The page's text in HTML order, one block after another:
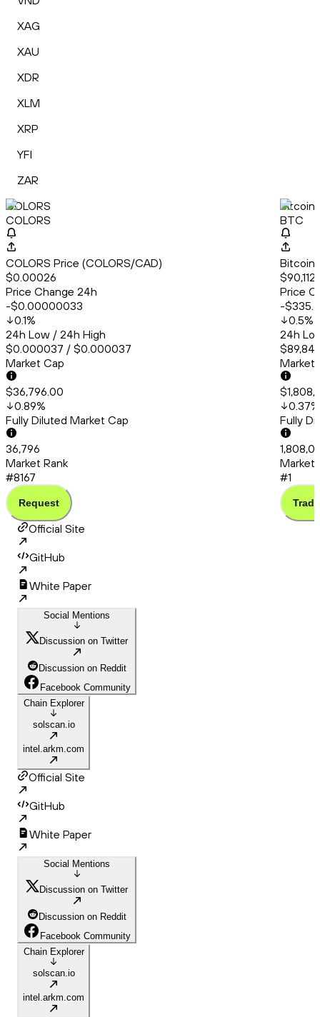
XAG
XAU
XDR
XLM
XRP
YFI
ZAR
COLORS
COLORS
COLORS Price (COLORS/CAD)
$0.00026
Price Change 24h
-$0.00000033
0.1%
24h Low / 24h High
$0.000037 / $0.000037
Market Cap
$36,796.00
0.89%
Fully Diluted Market Cap
36,796
Market Rank
#8167
Request
Bitcoin
BTC
Bitcoin
Price
-
0.5%
24h
Market
0.37%
Fully
Market
#1
Trade
Official Site
GitHub
White Paper
Social Mentions
Discussion on Twitter
Discussion on Reddit
Facebook Community
Chain Explorer
solscan.io
intel.arkm.com
Official Site
GitHub
White Paper
Social Mentions
Discussion on Twitter
Discussion on Reddit
Facebook Community
Chain Explorer
solscan.io
intel.arkm.com